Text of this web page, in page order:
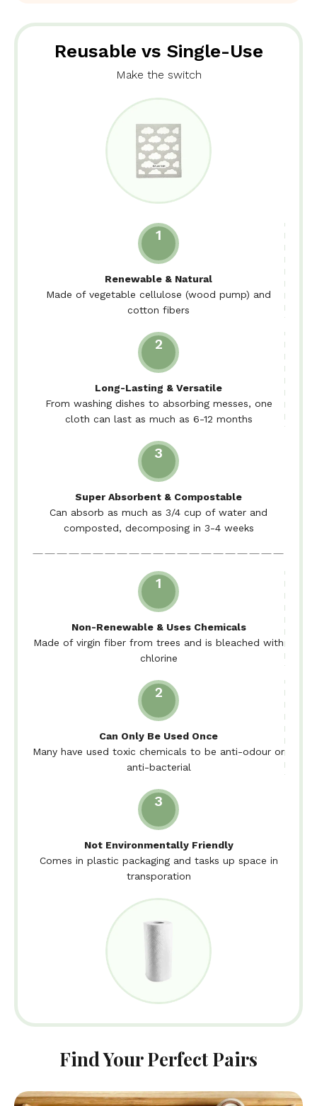
Reusable vs Single-Use
Make the switch
1
Renewable & Natural
Made of vegetable cellulose (wood pump) and
cotton fibers
2
Long-Lasting & Versatile
From washing dishes to absorbing messes, one
cloth can last as much as 6-12 months
3
Super Absorbent & Compostable
Can absorb as much as 3/4 cup of water and
composted, decomposing in 3-4 weeks
1
Non-Renewable & Uses Chemicals
Made of virgin fiber from trees and is bleached with
chlorine
2
Can Only Be Used Once
Many have used toxic chemicals to be anti-odour or
anti-bacterial
3
Not Environmentally Friendly
Comes in plastic packaging and tasks up space in
transporation
Find Your Perfect Pairs